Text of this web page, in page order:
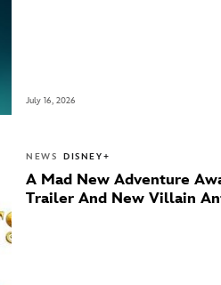
July 16, 2026
NEWS DISNEY+
A Mad New Adventure
Trailer And New Villain